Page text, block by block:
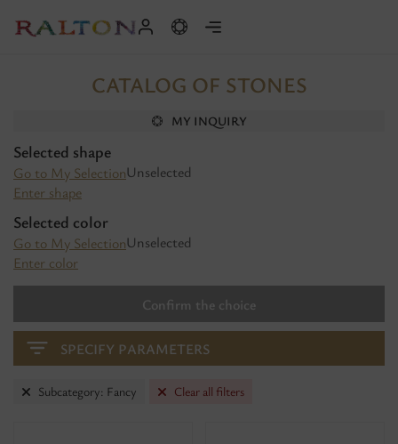
CATALOG OF STONES
MY INQUIRY
Selected shape
Go to My Selection
Enter shape
Unselected
Selected color
Go to My Selection
Enter color
Unselected
Confirm the choice
SPECIFY PARAMETERS
Subcategory: Fancy Clear all filters